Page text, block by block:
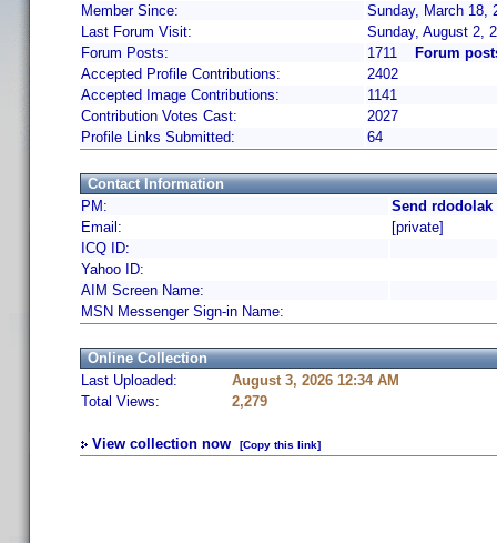
Member Since:
Sunday, March 18,
Last Forum Visit:
Sunday, August 2,
Forum Posts:
1711
Forum
Accepted Profile Contributions:
2402
Accepted Image Contributions:
1141
Contribution Votes Cast:
2027
Profile Links Submitted:
64
Contact Information
PM:
Send rdodolak
Email:
[private]
ICQ ID:
Yahoo ID:
AIM Screen Name:
MSN Messenger Sign-in Name:
Online Collection
Last Uploaded:
August 3, 2026 12:34 AM
Total Views:
2,279
View collection now [Copy this link]